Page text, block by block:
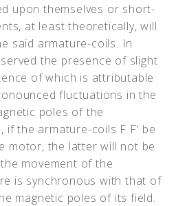
upon themselves or short-
at least theoretically, will
said armature-coils. In
the presence of slight
of which is attributable
fluctuations in the
poles of the
if the armature-coils F F' be
motor, the latter will not be
movement of the
is synchronous with that of
magnetic poles of its field.